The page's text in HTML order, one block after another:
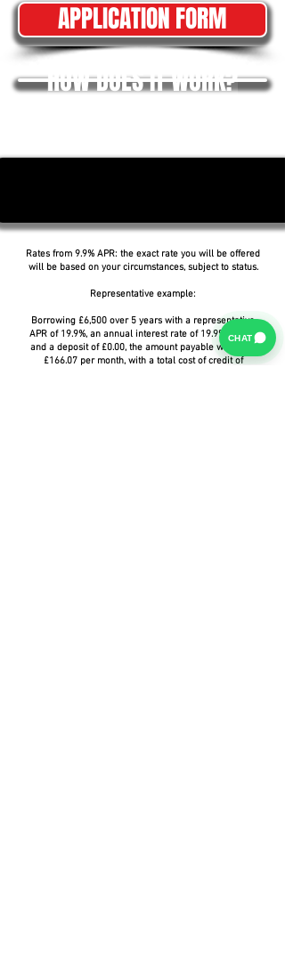
APPLICATION FORM
HOW DOES IT WORK?
Rates from 9.9% APR: the exact rate you will be offered
will be based on your circumstances, subject to status.
Representative example:
Borrowing £6,500 over 5 years with a representative
APR of 19.9%, an annual interest rate of 19.9% (Fixed)
and a deposit of £0.00, the amount payable would be
£166.07 per month, with a total cost of credit of
CHAT